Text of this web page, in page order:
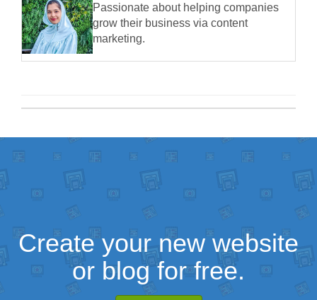
Passionate about helping companies
grow their business via content
marketing.
Create your new website
or blog for free.